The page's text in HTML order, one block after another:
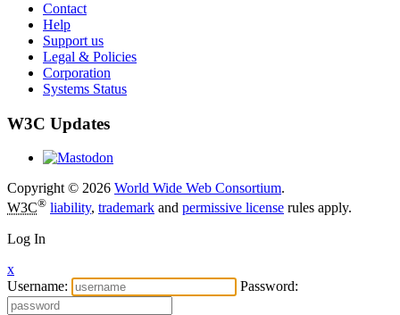
Contact
Help
Support us
Legal & Policies
Corporation
Systems Status
W3C Updates
Copyright © 2026 World Wide Web Consortium.
W3C® liability, trademark and permissive license rules apply.
Log In
x
Username:
Password: